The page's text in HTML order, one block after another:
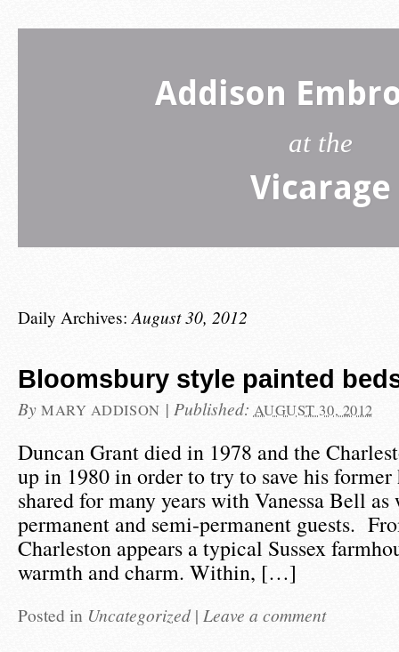
Addison
at the
Vicarage
Daily Archives: August 30, 2012
Bloomsbury style painted
By MARY ADDISON | Published: AUGUST 30, 2012
Duncan Grant died in 1978 and the
up in 1980 in order to try to save his
shared for many years with Vanessa Bell as
permanent and semi-permanent guests.
Charleston appears a typical Sussex
warmth and charm. Within, […]
Posted in Uncategorized | Leave a comment